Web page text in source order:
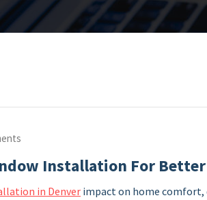
Installation For Better
in Denver impact on home comfort,